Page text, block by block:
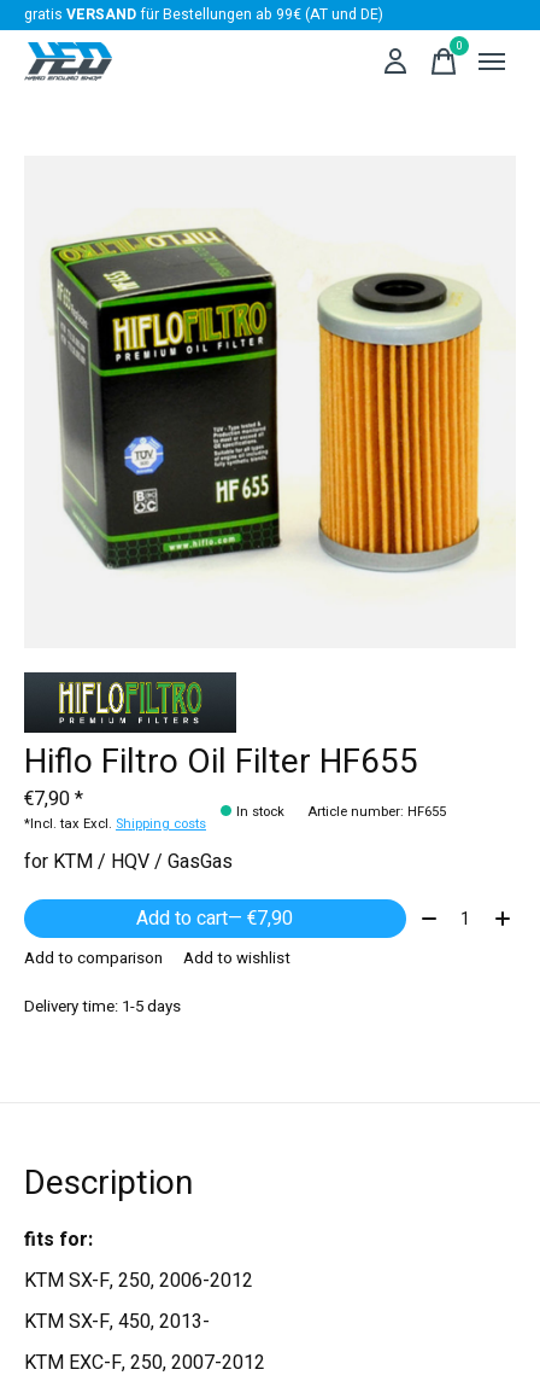
gratis VERSANDfür Bestellungen ab 99€ (AT und DE)
0items
Hiflo Filtro Oil Filter HF655
€7,90 *
*Incl. tax Excl. Shipping costs
In stock Article number: HF655
for KTM / HQV / GasGas
Add to cart
— €7,90 Quantity:
Add to comparison
Add to wishlist
Delivery time: 1-5 days
Description
fits for:
KTM SX-F, 250, 2006-2012
KTM SX-F, 450, 2013-
KTM EXC-F, 250, 2007-2012